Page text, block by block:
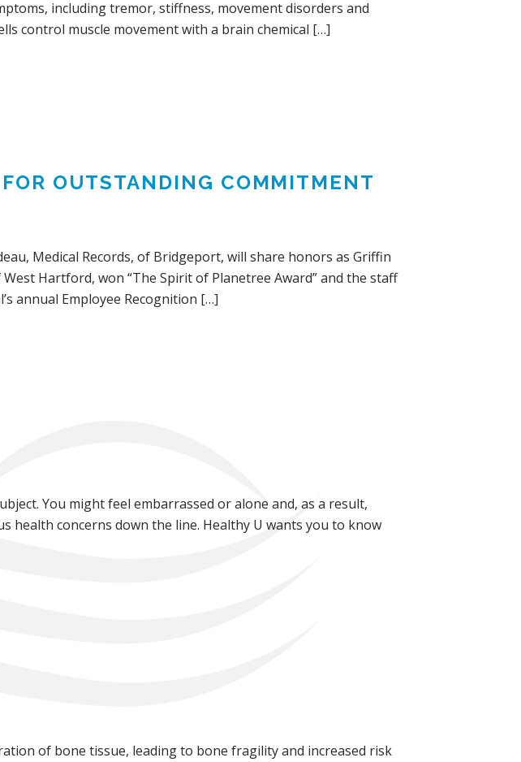
including tremor, stiffness, movement disorders and
control muscle movement with a brain chemical […]
OUTSTANDING COMMITMENT
Medical Records, of Bridgeport, will share honors as Griffin
Hartford, won “The Spirit of Planetree Award” and the staff
annual Employee Recognition […]
You might feel embarrassed or alone and, as a result,
health concerns down the line. Healthy U wants you to know
of bone tissue, leading to bone fragility and increased risk